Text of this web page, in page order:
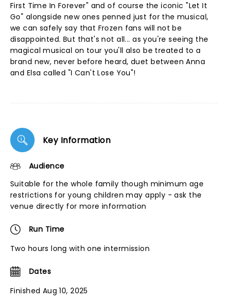
First Time In Forever" and of course the iconic "Let It
Go" alongside new ones penned just for the musical,
we can safely say that Frozen fans will not be
disappointed. But that's not all... as you're seeing the
magical musical on tour you'll also be treated to a
brand new, never before heard, duet between Anna
and Elsa called "I Can't Lose You"!
Key Information
Audience
Suitable for the whole family though minimum age
restrictions for young children may apply - ask the
venue directly for more information
Run Time
Two hours long with one intermission
Dates
Finished Aug 10, 2025